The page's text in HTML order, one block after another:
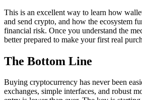
This is an excellent way to learn how
and send crypto, and how the ecosystem
financial risk. Once you understand the
better prepared to make your first real
The Bottom Line
Buying cryptocurrency has never been
exchanges, simple interfaces, and robust